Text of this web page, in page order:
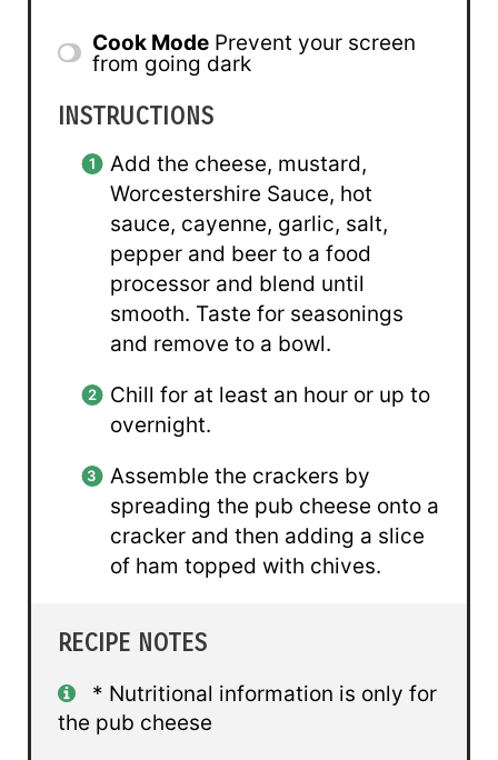
Cook Mode Prevent your screen
from going dark
INSTRUCTIONS
Add the cheese, mustard,
Worcestershire Sauce, hot
sauce, cayenne, garlic, salt,
pepper and beer to a food
processor and blend until
smooth. Taste for seasonings
and remove to a bowl.
Chill for at least an hour or up to
overnight.
Assemble the crackers by
spreading the pub cheese onto a
cracker and then adding a slice
of ham topped with chives.
RECIPE NOTES
* Nutritional information is only for
the pub cheese